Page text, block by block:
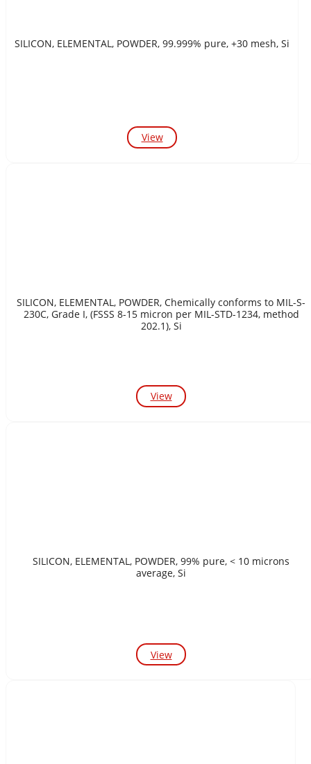
SILICON, ELEMENTAL, POWDER, 99.999% pure, +30 mesh, Si
View
SILICON, ELEMENTAL, POWDER, Chemically conforms to MIL-S-
230C, Grade I, (FSSS 8-15 micron per MIL-STD-1234, method
202.1), Si
View
SILICON, ELEMENTAL, POWDER, 99% pure, < 10 microns
average, Si
View